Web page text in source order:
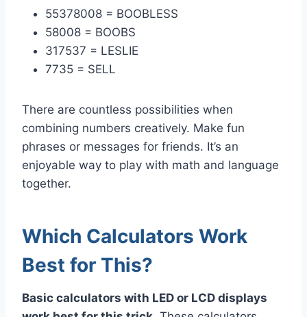
55378008 = BOOBLESS
58008 = BOOBS
317537 = LESLIE
7735 = SELL
There are countless possibilities when
combining numbers creatively. Make fun
phrases or messages for friends. It’s an
enjoyable way to play with math and language
together.
Which Calculators Work
Best for This?
Basic calculators with LED or LCD displays